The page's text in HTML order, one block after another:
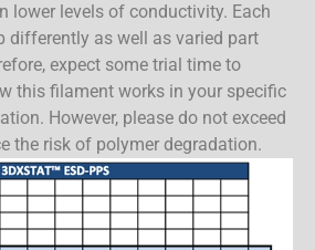
lower levels of conductivity. Each
differently as well as varied part
expect some trial time to
this filament works in your specific
However, please do not exceed
the risk of polymer degradation.